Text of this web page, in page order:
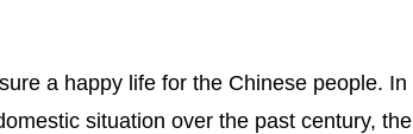
a happy life for the Chinese people. In
situation over the past century, the